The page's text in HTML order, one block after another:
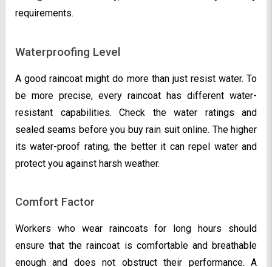
requirements.
Waterproofing Level
A good raincoat might do more than just resist water. To
be more precise, every raincoat has different water-
resistant capabilities. Check the water ratings and
sealed seams before you buy rain suit online. The higher
its water-proof rating, the better it can repel water and
protect you against harsh weather.
Comfort Factor
Workers who wear raincoats for long hours should
ensure that the raincoat is comfortable and breathable
enough and does not obstruct their performance. A